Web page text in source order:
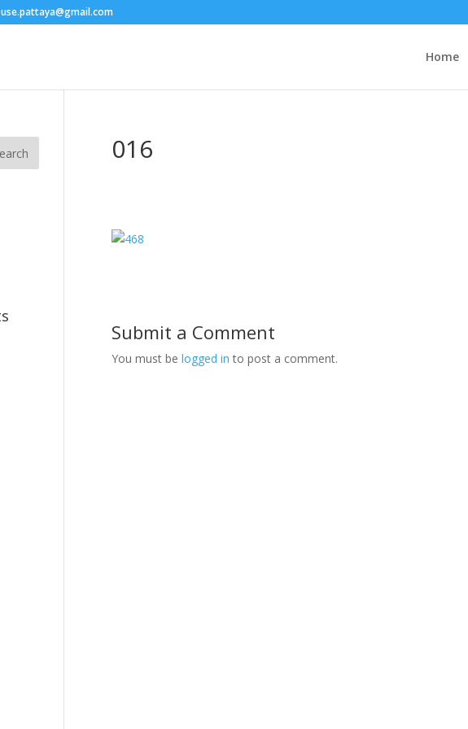
Home
016
Submit a Comment
You must be logged in to post a comment.